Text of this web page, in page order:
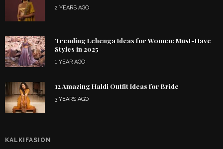
2 YEARS AGO
Trending Lehenga Ideas for Women: Must-Have
Styles in 2025
1 YEAR AGO
12 Amazing Haldi Outfit Ideas for Bride
3 YEARS AGO
KALKIFASION